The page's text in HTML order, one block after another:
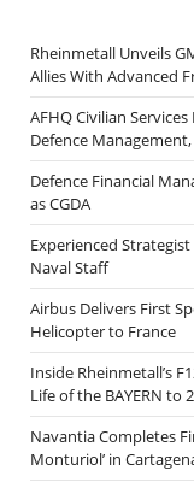
Rheinmetall Unveils
Allies With Advanced
AFHQ Civilian
Defence
Defence Financial
as CGDA
Experienced
Naval Staff
Airbus Delivers First
Helicopter to France
Inside Rheinmetall’s
Life of the BAYERN to
Navantia Completes
Monturiol’ in